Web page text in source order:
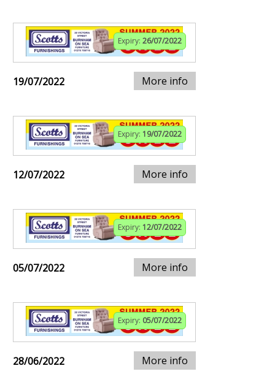
Expiry: 26/07/2022
19/07/2022 More info
Expiry: 19/07/2022
12/07/2022 More info
Expiry: 12/07/2022
05/07/2022 More info
Expiry: 05/07/2022
28/06/2022 More info